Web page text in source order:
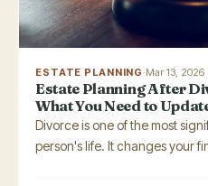
ESTATE PLANNING·Mar 13, 2026
Estate Planning After
What You Need to
Divorce is one of the most
person's life. It changes your